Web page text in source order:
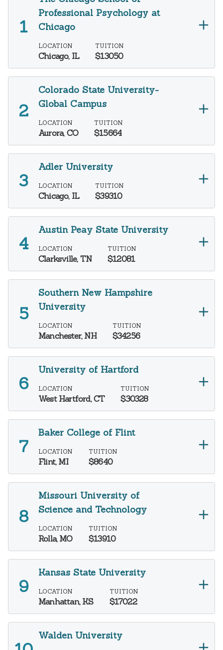
Professional Psychology at
Chicago
LOCATION
Chicago, IL
TUITION
$13050
Colorado State University-
Global Campus
LOCATION
Aurora, CO
TUITION
$15664
Adler University
LOCATION
Chicago, IL
TUITION
$39310
Austin Peay State University
LOCATION
Clarksville, TN
TUITION
$12081
Southern New Hampshire
University
LOCATION
Manchester, NH
TUITION
$34256
University of Hartford
LOCATION
West Hartford, CT
TUITION
$30328
Baker College of Flint
LOCATION
Flint, MI
TUITION
$8640
Missouri University of
Science and Technology
LOCATION
Rolla, MO
TUITION
$13910
Kansas State University
LOCATION
Manhattan, KS
TUITION
$17022
Walden University